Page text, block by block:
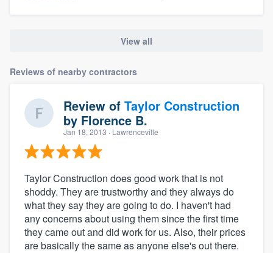
View all
Reviews of nearby contractors
Review of Taylor Construction
by Florence B.
Jan 18, 2013 · Lawrenceville
Taylor Construction does good work that is not
shoddy. They are trustworthy and they always do
what they say they are going to do. I haven't had
any concerns about using them since the first time
they came out and did work for us. Also, their prices
are basically the same as anyone else's out there.